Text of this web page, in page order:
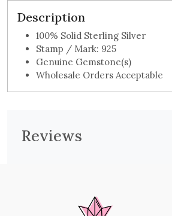
Description
100% Solid Sterling Silver
Stamp / Mark: 925
Genuine Gemstone(s)
Wholesale Orders Acceptable
Reviews